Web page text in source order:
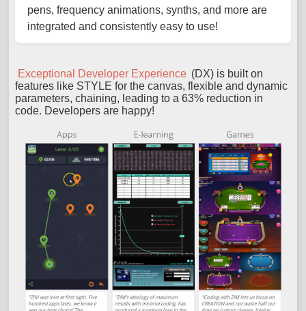
pens, frequency animations, synths, and more are
integrated and consistently easy to use!
Exceptional Developer Experience (DX) is built on
features like STYLE for the canvas, flexible and dynamic
parameters, chaining, leading to a 63% reduction in
code. Developers are happy!